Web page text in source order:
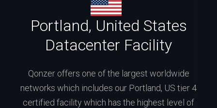
Portland, United States
Datacenter Facility
Qonzer offers one of the largest worldwide
networks which includes our Portland, US tier 4
certified facility which has the highest level of